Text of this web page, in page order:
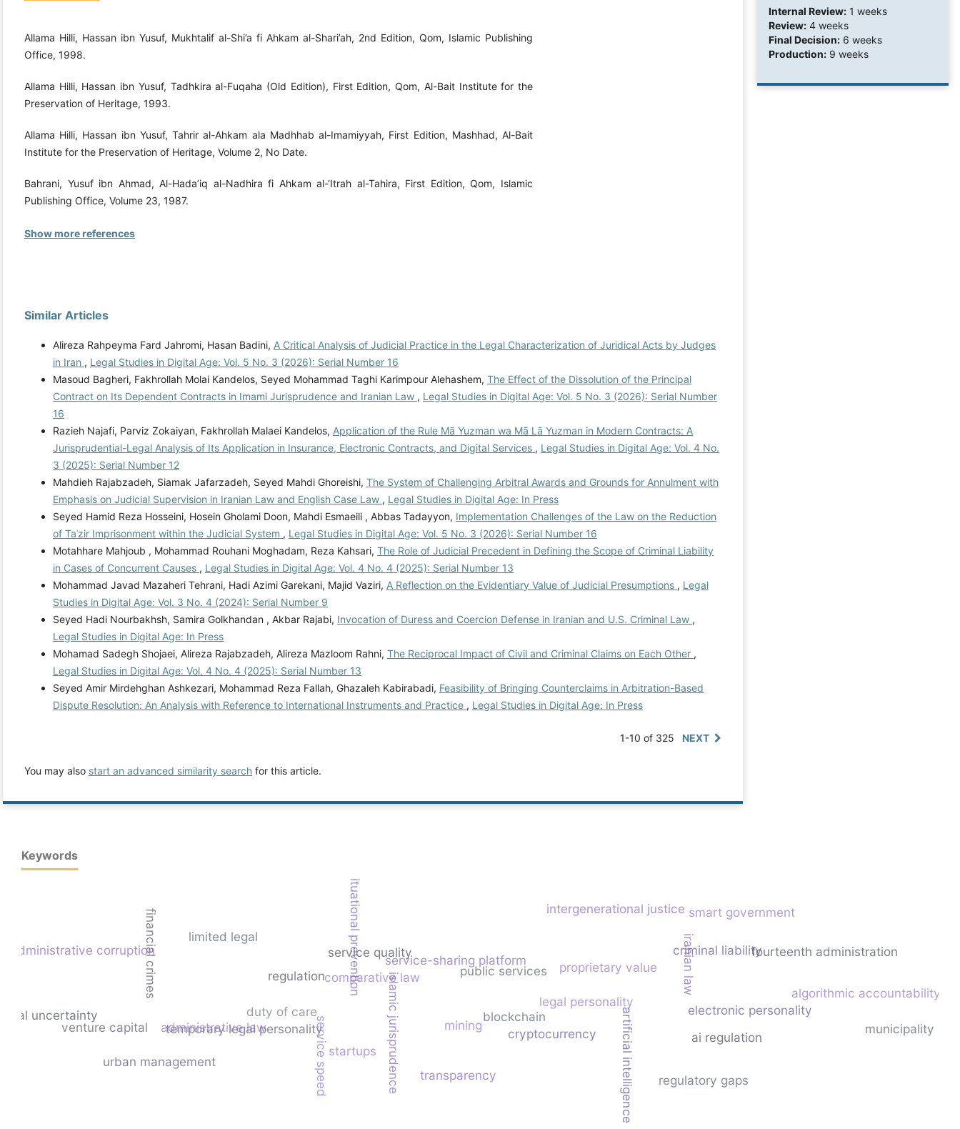
Allama Hilli, Hassan ibn Yusuf, Mukhtalif al-Shi’a fi Ahkam al-Shari’ah, 2nd Edition, Qom, Islamic Publishing
Office, 1998.
Allama Hilli, Hassan ibn Yusuf, Tadhkira al-Fuqaha (Old Edition), First Edition, Qom, Al-Bait Institute for the
Preservation of Heritage, 1993.
Allama Hilli, Hassan ibn Yusuf, Tahrir al-Ahkam ala Madhhab al-Imamiyyah, First Edition, Mashhad, Al-Bait
Institute for the Preservation of Heritage, Volume 2, No Date.
Bahrani, Yusuf ibn Ahmad, Al-Hada’iq al-Nadhira fi Ahkam al-‘Itrah al-Tahira, First Edition, Qom, Islamic
Publishing Office, Volume 23, 1987.
Show more references
Similar Articles
Alireza Rahpeyma Fard Jahromi, Hasan Badini, A Critical Analysis of Judicial Practice in the Legal Characterization of Juridical Acts by Judges
in Iran , Legal Studies in Digital Age: Vol. 5 No. 3 (2026): Serial Number 16
Masoud Bagheri, Fakhrollah Molai Kandelos, Seyed Mohammad Taghi Karimpour Alehashem, The Effect of the Dissolution of the Principal
Contract on Its Dependent Contracts in Imami Jurisprudence and Iranian Law , Legal Studies in Digital Age: Vol. 5 No. 3 (2026): Serial Number
16
Razieh Najafi, Parviz Zokaiyan, Fakhrollah Malaei Kandelos, Application of the Rule Mā Yuzman wa Mā Lā Yuzman in Modern Contracts: A
Jurisprudential-Legal Analysis of Its Application in Insurance, Electronic Contracts, and Digital Services , Legal Studies in Digital Age: Vol. 4 No.
3 (2025): Serial Number 12
Mahdieh Rajabzadeh, Siamak Jafarzadeh, Seyed Mahdi Ghoreishi, The System of Challenging Arbitral Awards and Grounds for Annulment with
Emphasis on Judicial Supervision in Iranian Law and English Case Law , Legal Studies in Digital Age: In Press
Seyed Hamid Reza Hosseini, Hosein Gholami Doon, Mahdi Esmaeili , Abbas Tadayyon, Implementation Challenges of the Law on the Reduction
of Taʿzir Imprisonment within the Judicial System , Legal Studies in Digital Age: Vol. 5 No. 3 (2026): Serial Number 16
Motahhare Mahjoub , Mohammad Rouhani Moghadam, Reza Kahsari, The Role of Judicial Precedent in Defining the Scope of Criminal Liability
in Cases of Concurrent Causes , Legal Studies in Digital Age: Vol. 4 No. 4 (2025): Serial Number 13
Mohammad Javad Mazaheri Tehrani, Hadi Azimi Garekani, Majid Vaziri, A Reflection on the Evidentiary Value of Judicial Presumptions , Legal
Studies in Digital Age: Vol. 3 No. 4 (2024): Serial Number 9
Seyed Hadi Nourbakhsh, Samira Golkhandan , Akbar Rajabi, Invocation of Duress and Coercion Defense in Iranian and U.S. Criminal Law ,
Legal Studies in Digital Age: In Press
Mohamad Sadegh Shojaei, Alireza Rajabzadeh, Alireza Mazloom Rahni, The Reciprocal Impact of Civil and Criminal Claims on Each Other ,
Legal Studies in Digital Age: Vol. 4 No. 4 (2025): Serial Number 13
Seyed Amir Mirdehghan Ashkezari, Mohammad Reza Fallah, Ghazaleh Kabirabadi, Feasibility of Bringing Counterclaims in Arbitration-Based
Dispute Resolution: An Analysis with Reference to International Instruments and Practice , Legal Studies in Digital Age: In Press
1-10 of 325 NEXT
You may also start an advanced similarity search for this article.
Internal Review: 1 weeks
Review: 4 weeks
Final Decision: 6 weeks
Production: 9 weeks
Keywords
cryptocurrency
blockchain
mining
proprietary value
islamic jurisprudence
iranian law
regulation
artificial intelligence
legal personality
electronic personality
temporary legal personality
limited legal
criminal liability
service-sharing platform
duty of care
comparative law public services
ai regulation
fourteenth administration
administrative law
service quality
service speed transparency
algorithmic accountability
smart government
situational prevention
financial crimes
municipality
urban management
administrative corruption
venture capital
startups
legal uncertainty
regulatory gaps
intergenerational justice